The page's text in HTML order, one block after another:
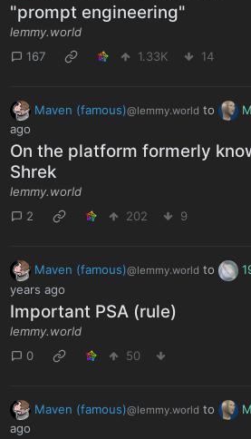
"prompt engineering"
lemmy.world
167
1.33K 14
Maven (famous)@lemmy.world to
ago
On the platform formerly
Shrek
lemmy.world
2
202 9
Maven (famous)@lemmy.world to
years ago
Important PSA (rule)
lemmy.world
0
50
Maven (famous)@lemmy.world to
ago